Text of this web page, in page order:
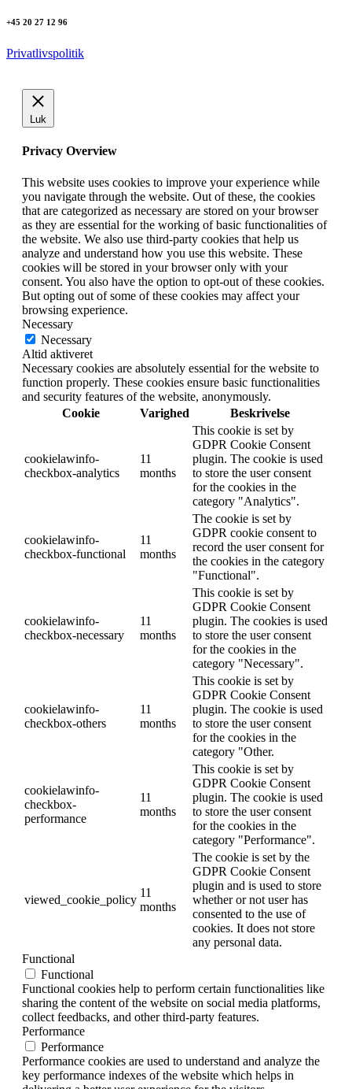
+45 20 27 12 96
Privatlivspolitik
Luk
Privacy Overview
This website uses cookies to improve your experience while
you navigate through the website. Out of these, the cookies
that are categorized as necessary are stored on your browser
as they are essential for the working of basic functionalities of
the website. We also use third-party cookies that help us
analyze and understand how you use this website. These
cookies will be stored in your browser only with your
consent. You also have the option to opt-out of these cookies.
But opting out of some of these cookies may affect your
browsing experience.
Necessary
Necessary
Altid aktiveret
Necessary cookies are absolutely essential for the website to
function properly. These cookies ensure basic functionalities
and security features of the website, anonymously.
Cookie
Varighed Beskrivelse
cookielawinfo-
checkbox-analytics
11
months
This cookie is set by
GDPR Cookie Consent
plugin. The cookie is used
to store the user consent
for the cookies in the
category "Analytics".
cookielawinfo-
checkbox-functional
11
months
The cookie is set by
GDPR cookie consent to
record the user consent for
the cookies in the category
"Functional".
cookielawinfo-
checkbox-necessary
11
months
This cookie is set by
GDPR Cookie Consent
plugin. The cookies is used
to store the user consent
for the cookies in the
category "Necessary".
cookielawinfo-
checkbox-others
11
months
This cookie is set by
GDPR Cookie Consent
plugin. The cookie is used
to store the user consent
for the cookies in the
category "Other.
cookielawinfo-
checkbox-
performance
11
months
This cookie is set by
GDPR Cookie Consent
plugin. The cookie is used
to store the user consent
for the cookies in the
category "Performance".
viewed_cookie_policy
11
months
The cookie is set by the
GDPR Cookie Consent
plugin and is used to store
whether or not user has
consented to the use of
cookies. It does not store
any personal data.
Functional
Functional
Functional cookies help to perform certain functionalities like
sharing the content of the website on social media platforms,
collect feedbacks, and other third-party features.
Performance
Performance
Performance cookies are used to understand and analyze the
key performance indexes of the website which helps in